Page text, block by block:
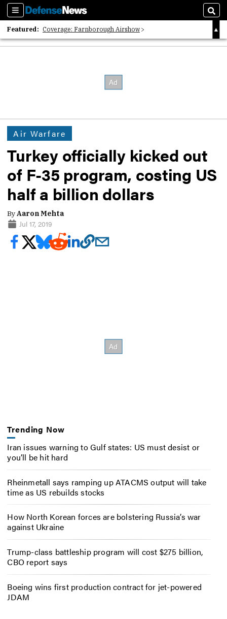
Sections
Featured: Coverage: Farnborough Airshow
2026 Strategic Architects List
Air Warfare
Turkey officially kicked out
of F-35 program, costing US
half a billion dollars
ByAaron Mehta
Jul 17, 2019
Trending Now
Iran issues warning to Gulf states: US must desist or
you’ll be hit hard
Rheinmetall says ramping up ATACMS output will take
time as US rebuilds stocks
How North Korean forces are bolstering Russia’s war
against Ukraine
Trump-class battleship program will cost $275 billion,
CBO report says
Boeing wins first production contract for jet-powered
JDAM